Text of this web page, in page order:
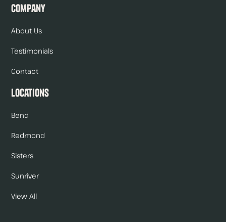
Company
About Us
Testimonials
Contact
Locations
Bend
Redmond
Sisters
Sunriver
View All